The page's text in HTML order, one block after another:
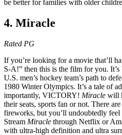
be better for families with older
4. Miracle
Rated PG
If you’re looking for a movie that’ll
S-A!” then this is the film for you. It’s
U.S. men’s hockey team’s path to
1980 Winter Olympics. It’s a tale of
importantly, VICTORY! Miracle will
their seats, sports fan or not. There
fireworks, but you’ll undoubtedly
Stream Miracle through Netflix or
with ultra-high definition and ultra